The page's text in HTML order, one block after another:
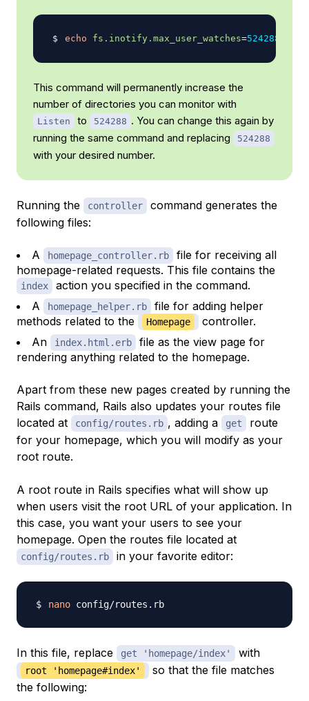
echo fs.inotify.max_user_watches=524288
This command will permanently increase the
number of directories you can monitor with
Listen to 524288 . You can change this again by
running the same command and replacing
524288
with your desired number.
Running the controller
command generates the
following files:
A homepage_controller.rb
file for receiving all
homepage-related requests. This file contains the
index
action you specified in the command.
A
homepage_helper.rb
file for adding helper
methods related to the
Homepage
controller.
An
index.html.erb
file as the view page for
rendering anything related to the homepage.
Apart from these new pages created by running the
Rails command, Rails also updates your routes file
located at
config/routes.rb , adding a get
route
for your homepage, which you will modify as your
root route.
A root route in Rails specifies what will show up
when users visit the root URL of your application. In
this case, you want your users to see your
homepage. Open the routes file located at
config/routes.rb in your favorite editor:
nano
In this file, replace get 'homepage/index' with
root 'homepage#index'
so that the file matches
the following: